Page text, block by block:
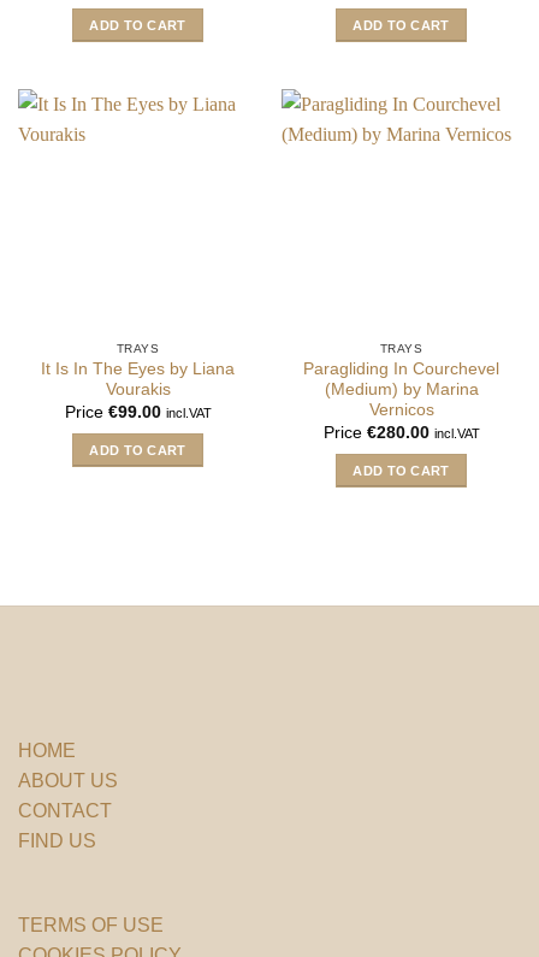
ADD TO CART ADD TO CART
TRAYS
It Is In The Eyes by Liana
Vourakis
Price €99.00 incl.VAT
ADD TO CART
TRAYS
Paragliding In Courchevel
(Medium) by Marina
Vernicos
Price €280.00 incl.VAT
ADD TO CART
HOME
ABOUT US
CONTACT
FIND US
TERMS OF USE